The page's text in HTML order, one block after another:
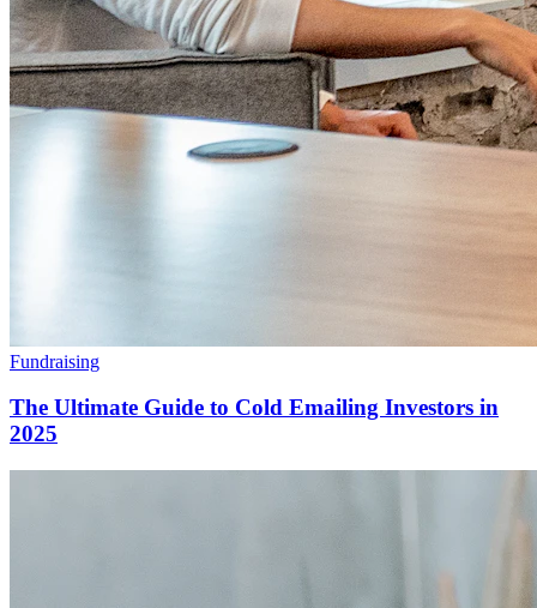
Fundraising
The Ultimate Guide to Cold Emailing Investors in
2025